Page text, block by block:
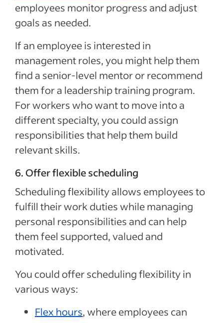
employees monitor progress and adjust
goals as needed.
If an employee is interested in
management roles, you might help them
find a senior-level mentor or recommend
them for a leadership training program.
For workers who want to move into a
different specialty, you could assign
responsibilities that help them build
relevant skills.
6. Offer flexible scheduling
Scheduling flexibility allows employees to
fulfill their work duties while managing
personal responsibilities and can help
them feel supported, valued and
motivated.
You could offer scheduling flexibility in
various ways:
Flex hours, where employees can